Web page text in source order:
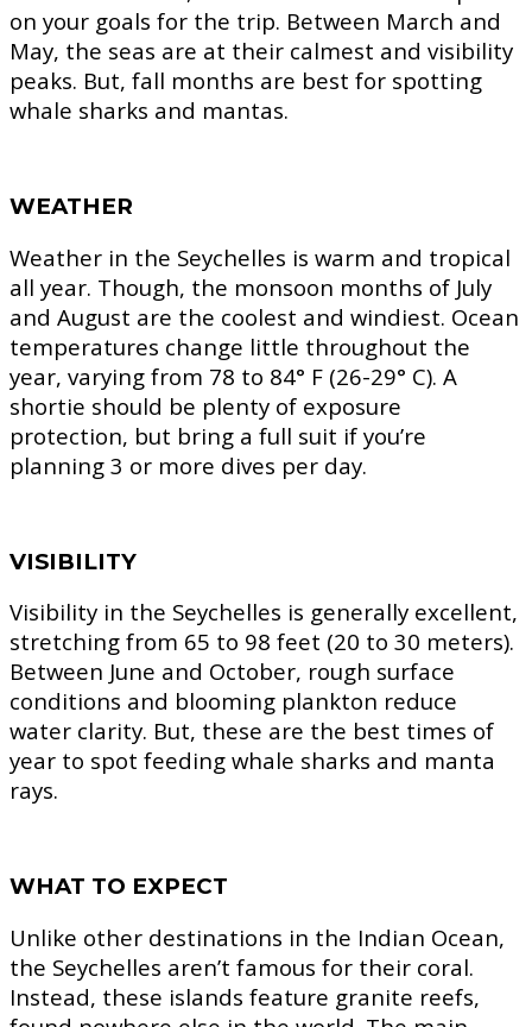
on your goals for the trip. Between March and
May, the seas are at their calmest and visibility
peaks. But, fall months are best for spotting
whale sharks and mantas.
WEATHER
Weather in the Seychelles is warm and tropical
all year. Though, the monsoon months of July
and August are the coolest and windiest. Ocean
temperatures change little throughout the
year, varying from 78 to 84° F (26-29° C). A
shortie should be plenty of exposure
protection, but bring a full suit if you’re
planning 3 or more dives per day.
VISIBILITY
Visibility in the Seychelles is generally excellent,
stretching from 65 to 98 feet (20 to 30 meters).
Between June and October, rough surface
conditions and blooming plankton reduce
water clarity. But, these are the best times of
year to spot feeding whale sharks and manta
rays.
WHAT TO EXPECT
Unlike other destinations in the Indian Ocean,
the Seychelles aren’t famous for their coral.
Instead, these islands feature granite reefs,